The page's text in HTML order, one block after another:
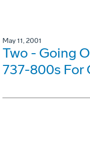
May 11, 2001
Two - Going
737-800s For